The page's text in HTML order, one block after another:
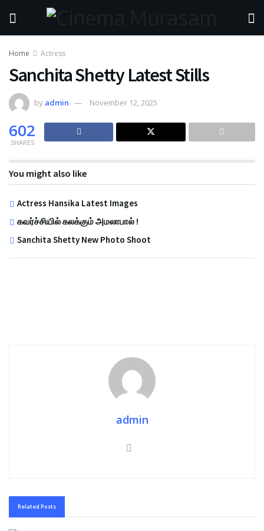
Home Actress
Sanchita Shetty Latest Stills
by admin November 12, 2025
602
SHARES
You might also like
Actress Hansika Latest Images
கவர்ச்சியில் கலக்கும் அமலாபால் !
Sanchita Shetty New Photo Shoot
admin
Related Posts